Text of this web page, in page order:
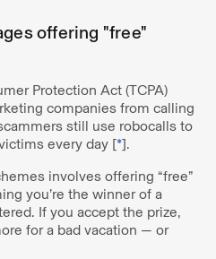
offering "free"
Protection Act (TCPA)
companies from calling
still use robocalls to
every day [*].
involves offering “free”
you’re the winner of a
If you accept the prize,
for a bad vacation — or